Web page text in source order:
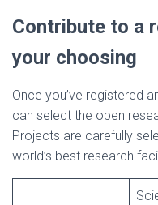
Contribute to a
your choosing
Once you’ve registered
can select the open
Projects are carefully
world’s best research